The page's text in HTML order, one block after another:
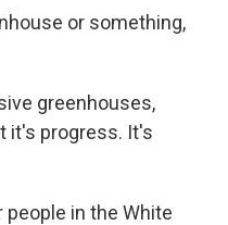
or something,
greenhouses,
it's progress. It's
people in the White